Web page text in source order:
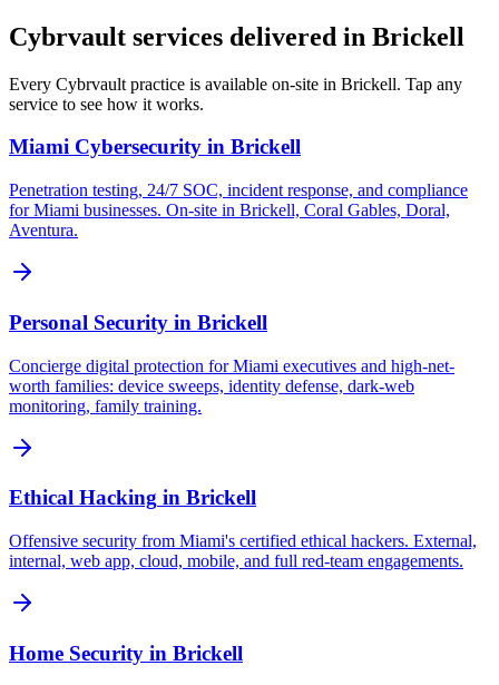
Cybrvault services delivered in Brickell
Every Cybrvault practice is available on-site in Brickell. Tap any
service to see how it works.
Miami Cybersecurity in Brickell
Penetration testing, 24/7 SOC, incident response, and compliance
for Miami businesses. On-site in Brickell, Coral Gables, Doral,
Aventura.
Personal Security in Brickell
Concierge digital protection for Miami executives and high-net-
worth families: device sweeps, identity defense, dark-web
monitoring, family training.
Ethical Hacking in Brickell
Offensive security from Miami's certified ethical hackers. External,
internal, web app, cloud, mobile, and full red-team engagements.
Home Security in Brickell